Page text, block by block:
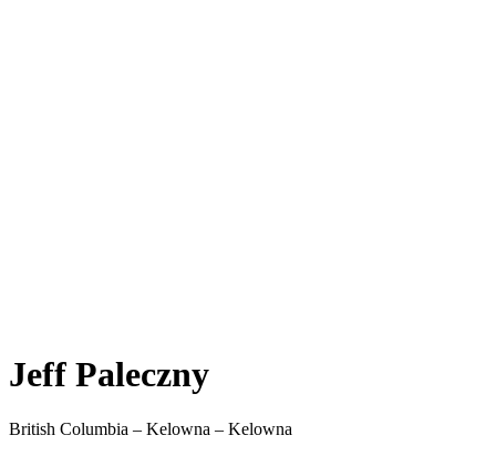
Jeff Paleczny
British Columbia – Kelowna – Kelowna